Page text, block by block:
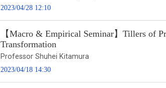
2023/04/28 12:10
【Macro & Empirical Seminar】Tillers of
Transformation
Professor Shuhei Kitamura
2023/04/18 14:30